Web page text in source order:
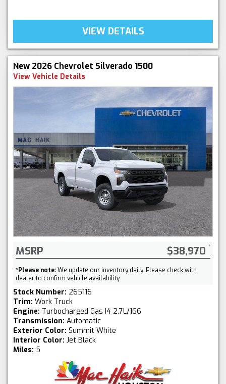
VIEW DETAILS
New 2026 Chevrolet Silverado 1500
View Vehicle Details
MSRP $38,970
*Please note:We update our inventory daily. Please check with
dealer to confirm vehicle availability.
Stock Number: 265116
Trim: Work Truck
Engine: Turbocharged Gas I4 2.7L/166
Transmission: Automatic
Exterior Color: Summit White
Interior Color: Jet Black
Miles: 5